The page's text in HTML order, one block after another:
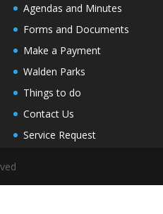
Agendas and Minutes
Forms and Documents
Make a Payment
Walden Parks
Things to do
Contact Us
Service Request